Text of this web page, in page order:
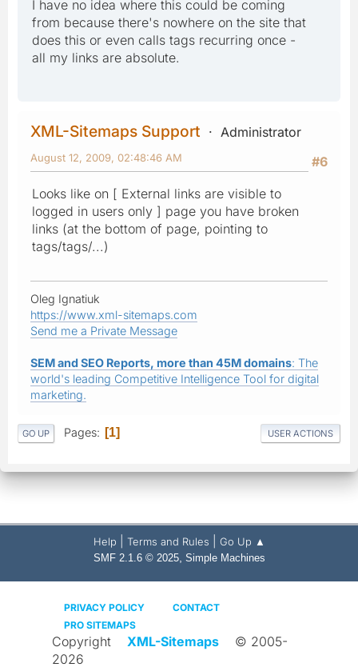
I have no idea where this could be coming
from because there's nowhere on the site that
does this or even calls tags recurring once -
all my links are absolute.
XML-Sitemaps Support
Administrator
#6
August 12, 2009, 02:48:46 AM
Looks like on [ External links are visible to
logged in users only ] page you have broken
links (at the bottom of page, pointing to
tags/tags/...)
Oleg Ignatiuk
https://www.xml-sitemaps.com
Send me a Private Message
SEM and SEO Reports, more than 45M domains: The
world's leading Competitive Intelligence Tool for digital
marketing.
GO UP Pages 1 USER ACTIONS
Help Terms and Rules Go Up ▲
SMF 2.1.6 © 2025, Simple Machines
PRIVACY POLICY
CONTACT
PRO SITEMAPS
Copyright XML-Sitemaps
© 2005-
2026